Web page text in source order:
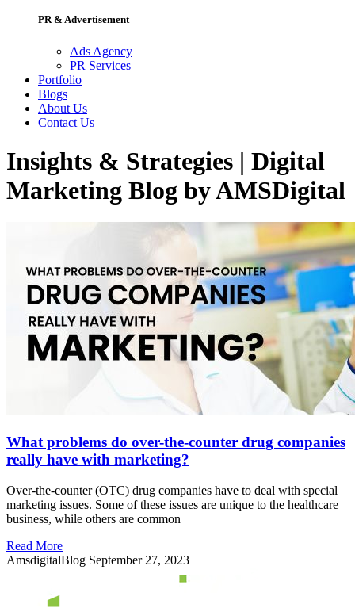
PR & Advertisement
Ads Agency
PR Services
Portfolio
Blogs
About Us
Contact Us
Insights & Strategies | Digital
Marketing Blog by AMSDigital
What problems do over-the-counter drug companies
really have with marketing?
Over-the-counter (OTC) drug companies have to deal with special
marketing issues. Some of these issues are unique to the healthcare
business, while others are common
Read More
AmsdigitalBlog September 27, 2023